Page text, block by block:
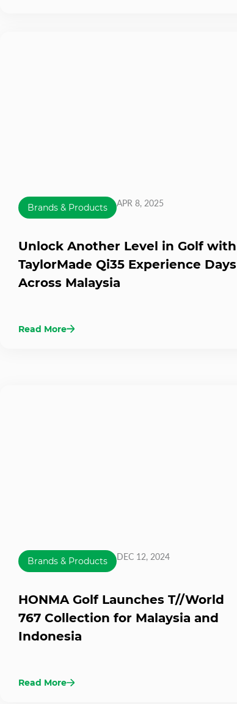
Brands & Products APR 8, 2025
Unlock Another Level in Golf with
TaylorMade Qi35 Experience Days
Across Malaysia
Read More
Brands & Products DEC 12, 2024
HONMA Golf Launches T//World
767 Collection for Malaysia and
Indonesia
Read More